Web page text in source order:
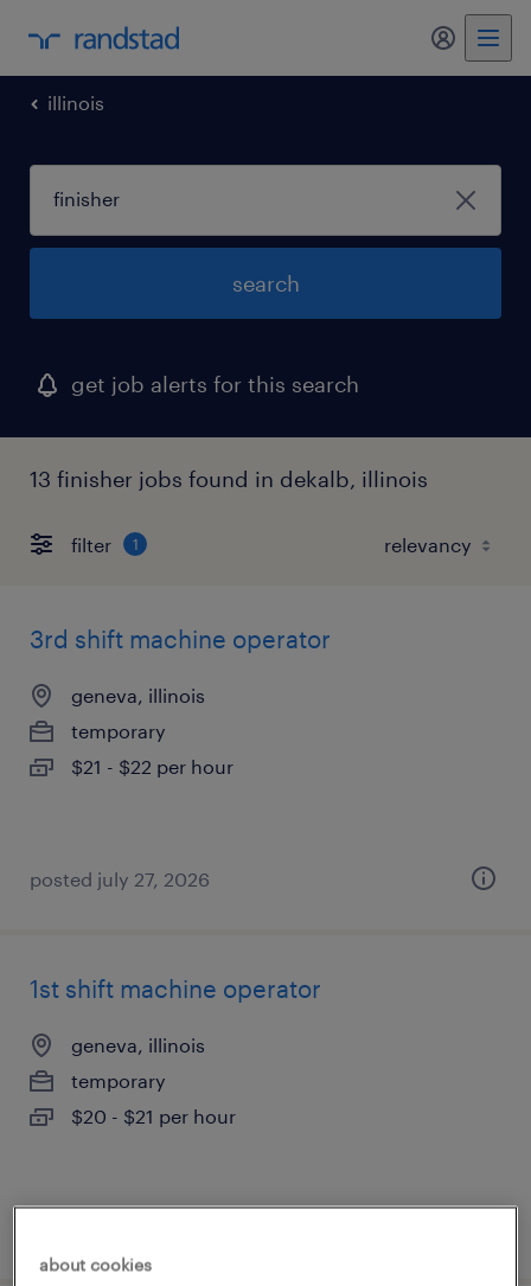
my
illinois
search
get job alerts for this search
13 finisher jobs found in dekalb, illinois
filter 1
3rd shift machine operator
geneva, illinois
temporary
$21 - $22 per hour
posted july 27, 2026
1st shift machine operator
geneva, illinois
temporary
$20 - $21 per hour
about cookies